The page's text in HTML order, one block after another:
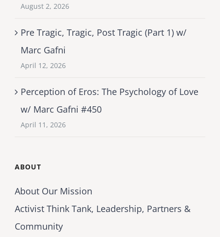
August 2, 2026
Pre Tragic, Tragic, Post Tragic (Part 1) w/
Marc Gafni
April 12, 2026
Perception of Eros: The Psychology of Love
w/ Marc Gafni #450
April 11, 2026
ABOUT
About Our Mission
Activist Think Tank, Leadership, Partners &
Community